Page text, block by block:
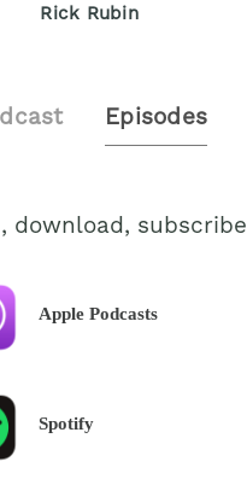
Rick Rubin
Episodes
download, subscribe
Apple Podcasts
Spotify